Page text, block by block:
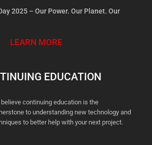
2025 – Our Power. Our Planet. Our
LEARN MORE
EDUCATION
believe continuing education is the
to understanding new technology and
to better help with your next project.